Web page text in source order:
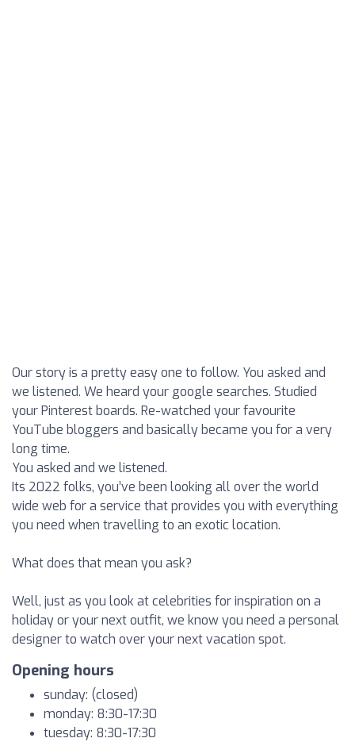
Our story is a pretty easy one to follow. You asked and
we listened. We heard your google searches. Studied
your Pinterest boards. Re-watched your favourite
YouTube bloggers and basically became you for a very
long time.
You asked and we listened.
Its 2022 folks, you’ve been looking all over the world
wide web for a service that provides you with everything
you need when travelling to an exotic location.
What does that mean you ask?
Well, just as you look at celebrities for inspiration on a
holiday or your next outfit, we know you need a personal
designer to watch over your next vacation spot.
Opening hours
sunday: (closed)
monday: 8:30-17:30
tuesday: 8:30-17:30